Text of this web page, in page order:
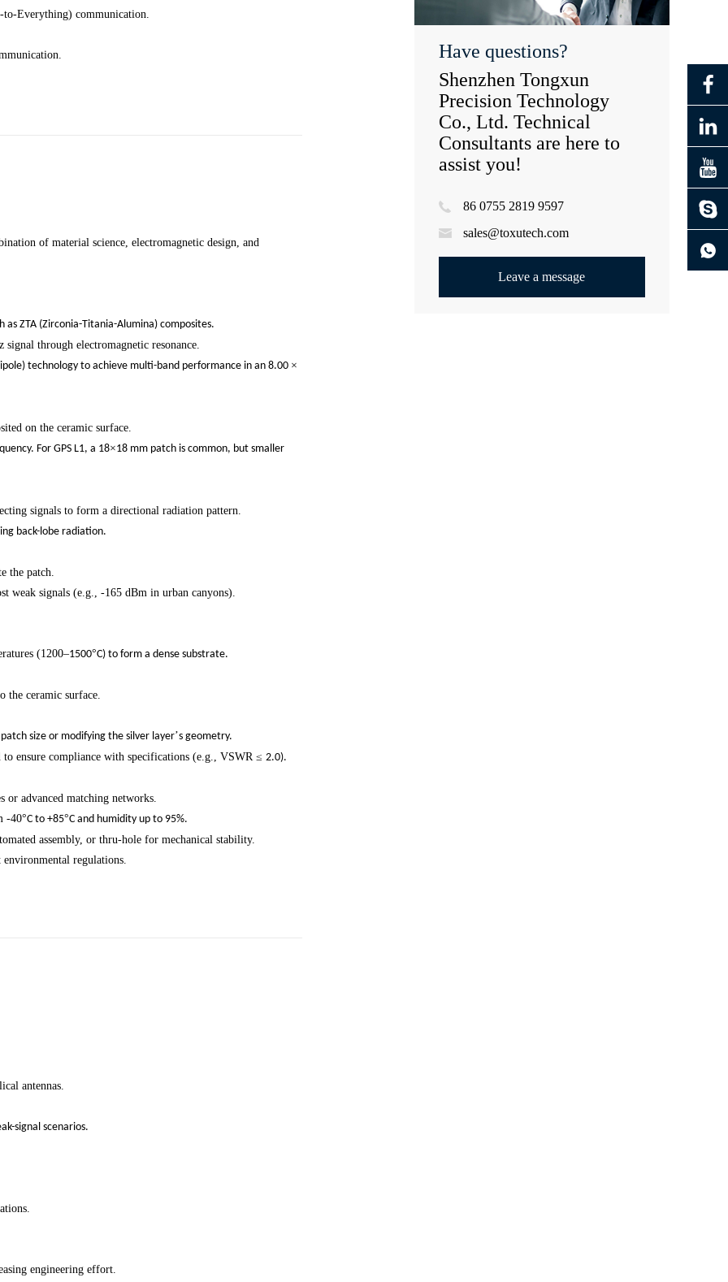
continue to download without filling
Everything) communication.
of material science, electromagnetic design, and
as ZTA (Zirconia-Titania-Alumina) composites.
through electromagnetic resonance.
technology to achieve multi-band performance in an 8.00 ×
on the ceramic surface.
For GPS L1, a 18×18 mm patch is common, but smaller
signals to form a directional radiation pattern.
back-lobe radiation.
the patch.
weak signals (e.g., -165 dBm in urban canyons).
(1200–1500°C) to form a dense substrate.
the ceramic surface.
size or modifying the silver layer’s geometry.
ensure compliance with specifications (e.g., VSWR ≤ 2.0).
or advanced matching networks.
-40°C to +85°C and humidity up to 95%.
assembly, or thru-hole for mechanical stability.
regulations.
antennas.
signal scenarios.
engineering effort.
Have questions?
Shenzhen Tongxun
Precision Technology
Co., Ltd. Technical
Consultants are here to
assist you!
86 0755 2819 9597
sales@toxutech.com
Leave a message